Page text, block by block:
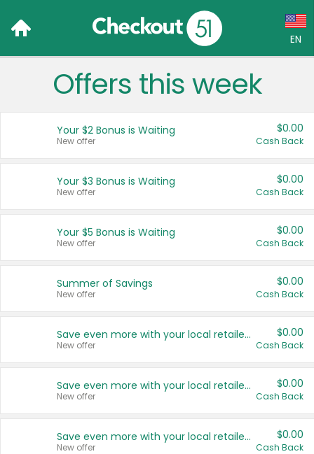
EN
Language:
Français (CA)
United States
Offers this week
Your $2 Bonus is Waiting
New offer
$0.00
Cash Back
Your $3 Bonus is Waiting
New offer
$0.00
Cash Back
Your $5 Bonus is Waiting
New offer
$0.00
Cash Back
Summer of Savings
New offer
$0.00
Cash Back
Save even more with your local retailers
New offer
$0.00
Cash Back
Save even more with your local retailers
New offer
$0.00
Cash Back
Save even more with your local retailers
New offer
$0.00
Cash Back